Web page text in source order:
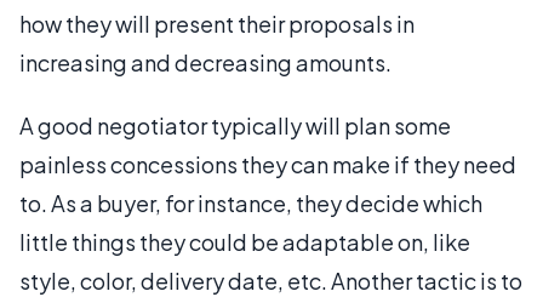
how they will present their proposals in
increasing and decreasing amounts.
A good negotiator typically will plan some
painless concessions they can make if they need
to. As a buyer, for instance, they decide which
little things they could be adaptable on, like
style, color, delivery date, etc. Another tactic is to